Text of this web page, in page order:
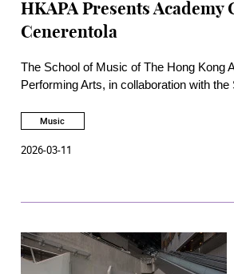
HKAPA Presents Academy
Cenerentola
The School of Music of The Hong Kong
Performing Arts, in collaboration with the
Cenerentola at the Academy Rita Tong
Asia Insurance.
Music
2026-03-11